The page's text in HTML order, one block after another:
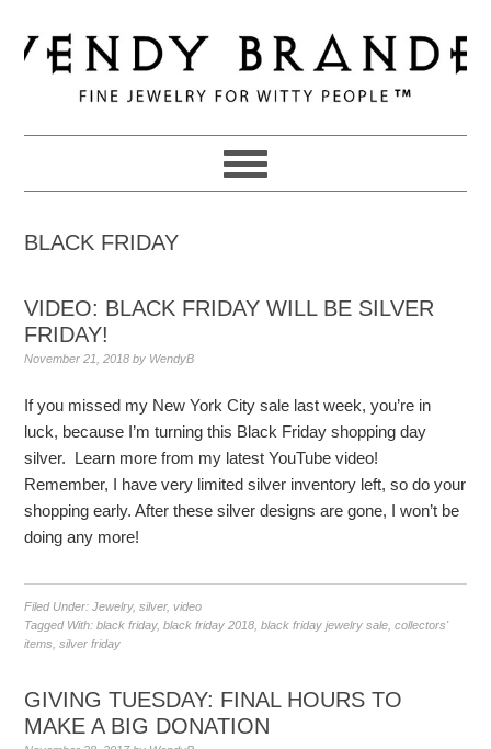
to
primary
navigation
to
main
to
primary
BLACK FRIDAY
VIDEO: BLACK FRIDAY WILL BE SILVER
FRIDAY!
November 21, 2018 by WendyB
If you missed my New York City sale last week, you’re in
luck, because I’m turning this Black Friday shopping day
silver. Learn more from my latest YouTube video!
Remember, I have very limited silver inventory left, so do your
shopping early. After these silver designs are gone, I won’t be
doing any more!
Filed Under:Jewelry,silver,video
Tagged With:black friday,black friday 2018 ,black friday jewelry sale ,collectors'
items ,silver friday
GIVING TUESDAY: FINAL HOURS TO
MAKE A BIG DONATION